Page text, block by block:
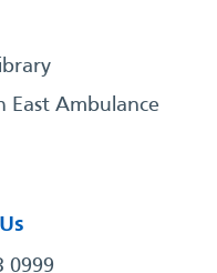
East Ambulance
0999